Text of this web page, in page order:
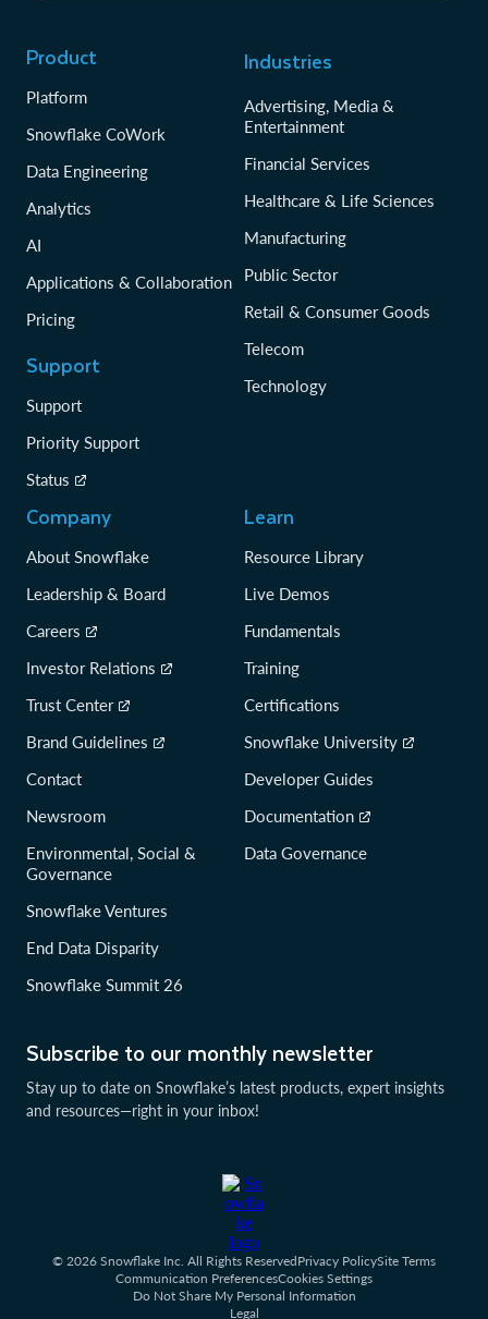
Subscribe to our monthly newsletter
Stay up to date on Snowflake’s latest products, expert insights
and resources—right in your inbox!
Product
Platform
Snowflake CoWork
Data Engineering
Analytics
AI
Applications & Collaboration
Pricing
Support
Support
Priority Support
Status
Industries
Advertising, Media &
Entertainment
Financial Services
Healthcare & Life Sciences
Manufacturing
Public Sector
Retail & Consumer Goods
Telecom
Technology
Company
About Snowflake
Leadership & Board
Careers
Investor Relations
Trust Center
Brand Guidelines
Contact
Newsroom
Environmental, Social &
Governance
Snowflake Ventures
End Data Disparity
Snowflake Summit 26
Learn
Resource Library
Live Demos
Fundamentals
Training
Certifications
Snowflake University
Developer Guides
Documentation
Data Governance
© 2026 Snowflake Inc. All Rights ReservedPrivacy PolicySite Terms
Communication PreferencesCookies Settings
Do Not Share My Personal Information
Legal